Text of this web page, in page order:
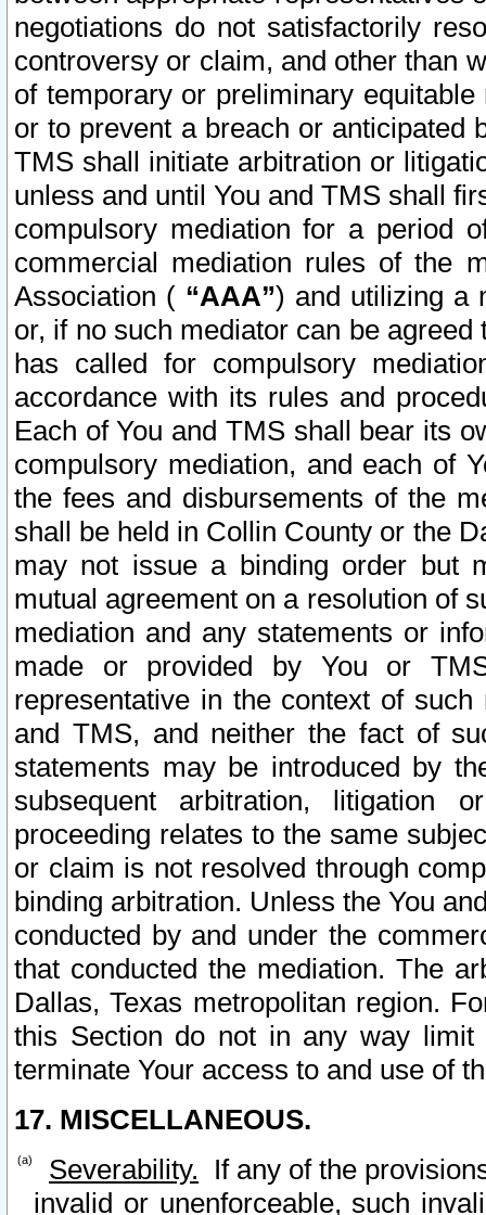
negotiations do not satisfactorily
controversy or claim, and other than
of temporary or preliminary
or to prevent a breach or anticipated
TMS shall initiate arbitration or
unless and until You and TMS shall
compulsory mediation for a period
commercial mediation rules of the
Association ( “AAA”) and utilizing a
or, if no such mediator can be
has called for compulsory
accordance with its rules and
Each of You and TMS shall bear its
compulsory mediation, and each of
the fees and disbursements of the
shall be held in Collin County or the
may not issue a binding order but
mutual agreement on a resolution of
mediation and any statements or
made or provided by You or
representative in the context of
and TMS, and neither the fact of
statements may be introduced by
subsequent arbitration, litigation
proceeding relates to the same
or claim is not resolved through
binding arbitration. Unless the You
conducted by and under the
that conducted the mediation. The
Dallas, Texas metropolitan region.
this Section do not in any way
terminate Your access to and use of
17. MISCELLANEOUS.
Severability. If any of the
invalid or unenforceable, such